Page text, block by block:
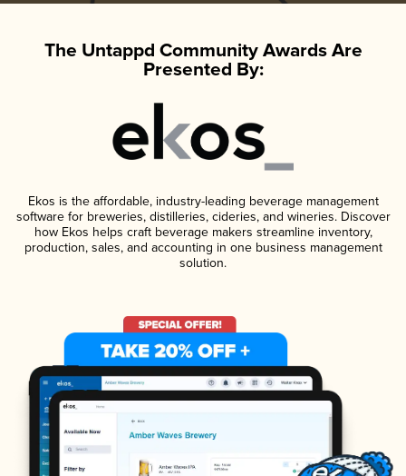
The Untappd Community Awards Are
Presented By:
Ekos is the affordable, industry-leading beverage management
software for breweries, distilleries, cideries, and wineries. Discover
how Ekos helps craft beverage makers streamline inventory,
production, sales, and accounting in one business management
solution.